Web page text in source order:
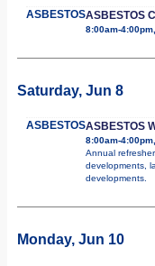
ASBESTOSASBESTOS
8:00am-
Saturday, Jun 8
ASBESTOSASBESTOS
8:00am-4:00pm,
Annual
developments,
developments.
Monday, Jun 10